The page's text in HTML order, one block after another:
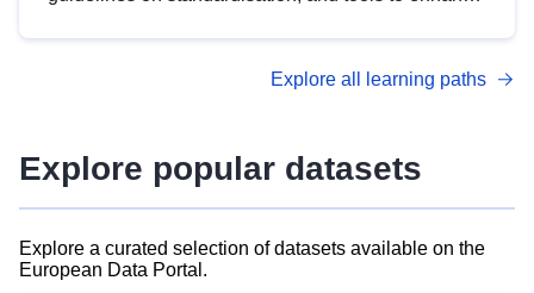
advanced metadata management with DCAT-AP.
Explore all learning paths
Explore popular datasets
Explore a curated selection of datasets available on the
European Data Portal.